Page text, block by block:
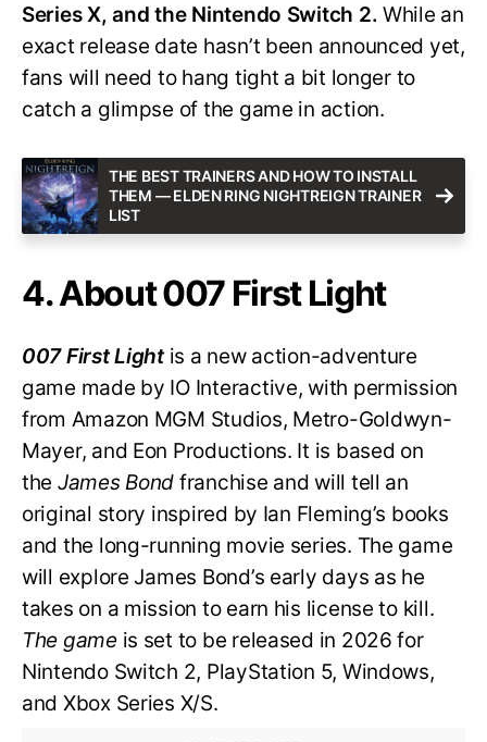
Series X, and the Nintendo Switch 2.While an
exact release date hasn’t been announced yet,
fans will need to hang tight a bit longer to
catch a glimpse of the game in action.
THE BEST TRAINERS AND HOW TO INSTALL
THEM — ELDEN RING NIGHTREIGN TRAINER
LIST
4. About 007 First Light
007 First Lightis a new action-adventure
game made by IO Interactive, with permission
from Amazon MGM Studios, Metro-Goldwyn-
Mayer, and Eon Productions. It is based on
the James Bond franchise and will tell an
original story inspired by Ian Fleming’s books
and the long-running movie series. The game
will explore James Bond’s early days as he
takes on a mission to earn his license to kill.
The gameis set to be released in 2026 for
Nintendo Switch 2, PlayStation 5, Windows,
and Xbox Series X/S.